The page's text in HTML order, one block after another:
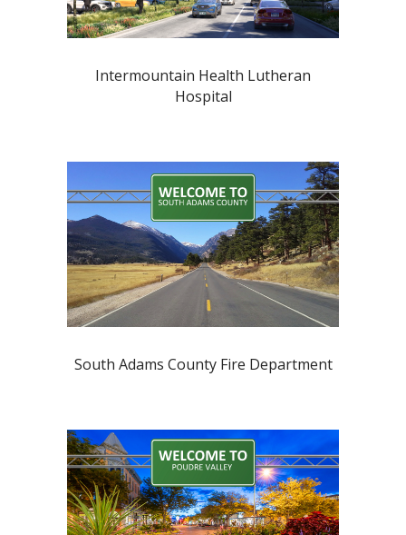
Intermountain Health Lutheran
Hospital
South Adams County Fire Department